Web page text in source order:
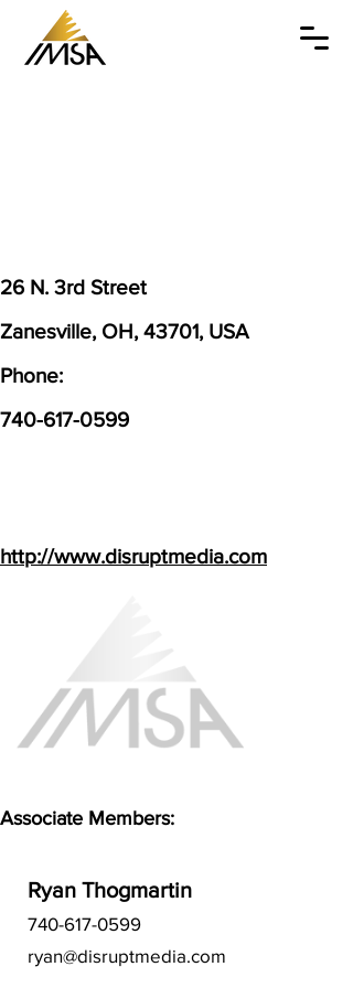
26 N. 3rd Street
Zanesville, OH, 43701, USA
Phone:
740-617-0599
http://www.disruptmedia.com
Associate Members:
Ryan Thogmartin
740-617-0599
ryan@disruptmedia.com